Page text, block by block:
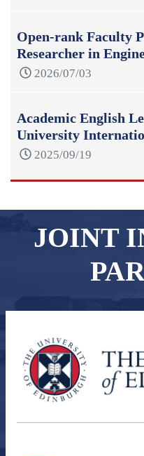
Open-rank Faculty
Researcher in
2026/07/03
Academic English
University
2025/09/19
JOINT